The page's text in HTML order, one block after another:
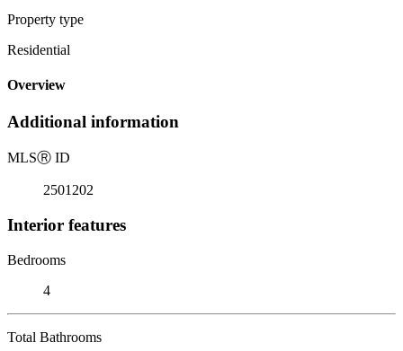
Property type
Residential
Overview
Additional information
MLSⓇ ID
2501202
Interior features
Bedrooms
4
Total Bathrooms